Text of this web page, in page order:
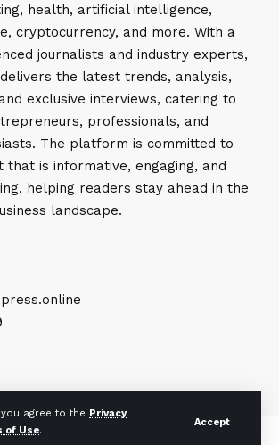
agree to the Privacy
of Use.
Accept
health, artificial intelligence,
cryptocurrency, and more. With a
journalists and industry experts,
the latest trends, analysis,
exclusive interviews, catering to
professionals, and
The platform is committed to
is informative, engaging, and
helping readers stay ahead in the
landscape.
Press 2025. All Rights Reserved.